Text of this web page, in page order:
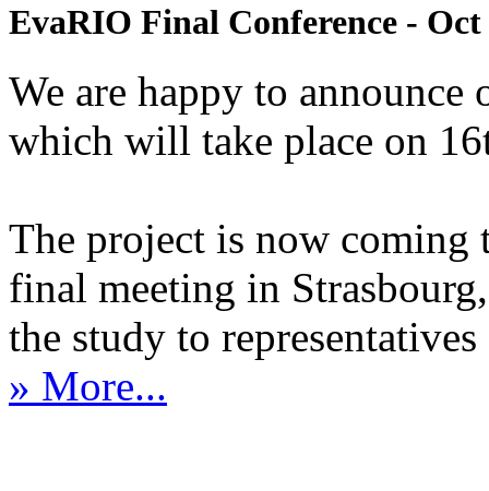
EvaRIO Final Conference - Oct
We are happy to
which will take place on
The project is now coming
final meeting in
the study to
» More...